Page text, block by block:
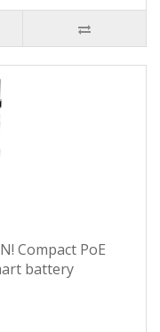
Compact PoE
battery